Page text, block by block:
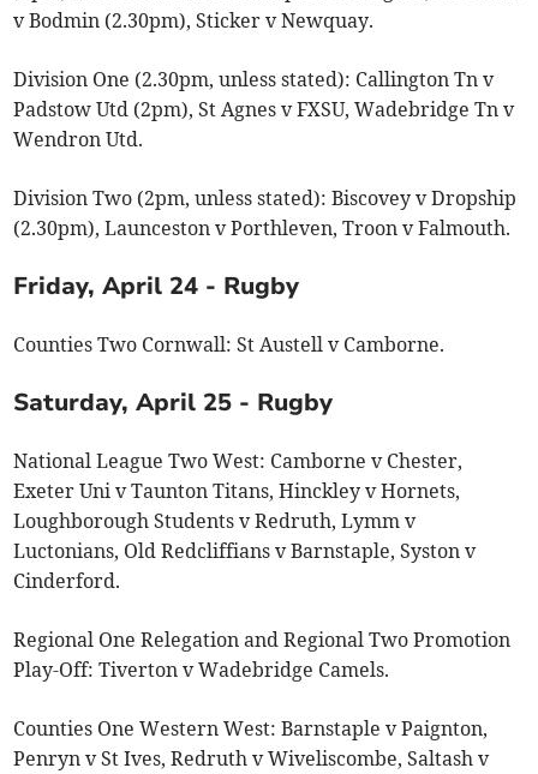
v Bodmin (2.30pm), Sticker v Newquay.
Division One (2.30pm, unless stated): Callington Tn v
Padstow Utd (2pm), St Agnes v FXSU, Wadebridge Tn v
Wendron Utd.
Division Two (2pm, unless stated): Biscovey v Dropship
(2.30pm), Launceston v Porthleven, Troon v Falmouth.
Friday, April 24 - Rugby
Counties Two Cornwall: St Austell v Camborne.
Saturday, April 25 - Rugby
National League Two West: Camborne v Chester,
Exeter Uni v Taunton Titans, Hinckley v Hornets,
Loughborough Students v Redruth, Lymm v
Luctonians, Old Redcliffians v Barnstaple, Syston v
Cinderford.
Regional One Relegation and Regional Two Promotion
Play-Off: Tiverton v Wadebridge Camels.
Counties One Western West: Barnstaple v Paignton,
Penryn v St Ives, Redruth v Wiveliscombe, Saltash v